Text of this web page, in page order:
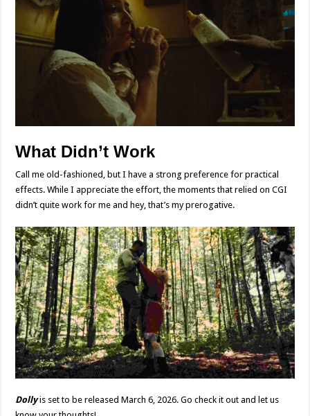
What Didn’t Work
Call me old-fashioned, but I have a strong preference for practical
effects. While I appreciate the effort, the moments that relied on CGI
didn’t quite work for me and hey, that’s my prerogative.
Dollyis set to be released March 6, 2026. Go check it out and let us